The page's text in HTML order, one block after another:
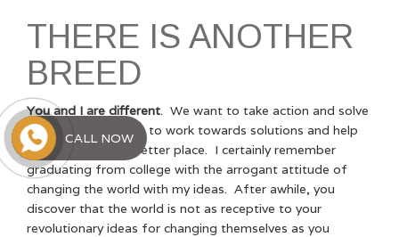
THERE IS ANOTHER
BREED
You and I are different. We want to take action and solve
problems. We want to work towards solutions and help
make the world a better place. I certainly remember
graduating from college with the arrogant attitude of
changing the world with my ideas. After awhile, you
discover that the world is not as receptive to your
revolutionary ideas for changing themselves as you
CALL NOW